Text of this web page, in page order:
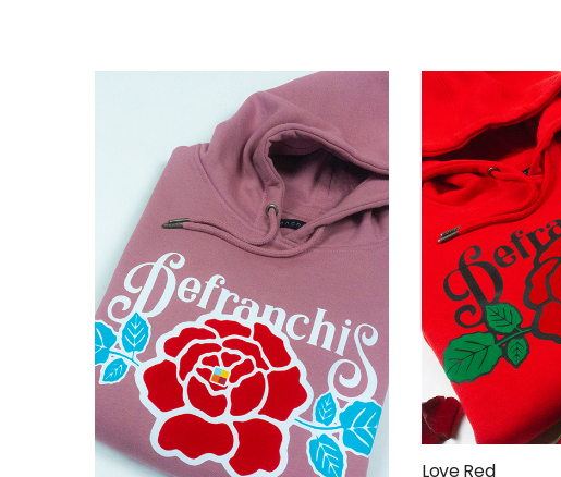
Love Red